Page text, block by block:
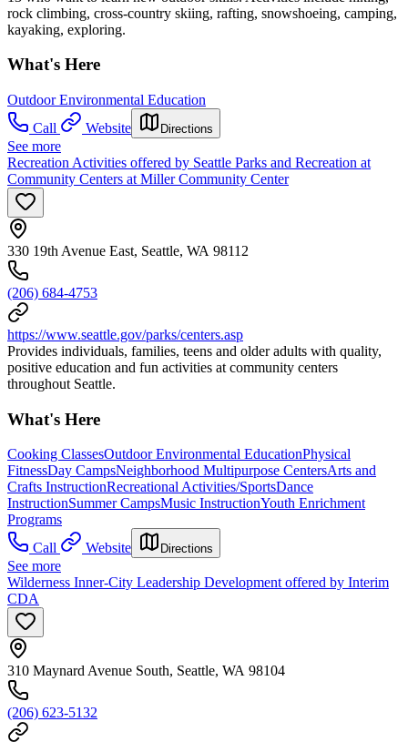
rock climbing, cross-country skiing, rafting, snowshoeing, camping,
kayaking, exploring.
What's Here
Outdoor Environmental Education
Call
Website Directions
See more
Recreation Activities offered by Seattle Parks and Recreation at
Community Centers at Miller Community Center
330 19th Avenue East, Seattle, WA 98112
(206) 684-4753
https://www.seattle.gov/parks/centers.asp
Provides individuals, families, teens and older adults with quality,
positive education and fun activities at community centers
throughout Seattle.
What's Here
Cooking ClassesOutdoor Environmental EducationPhysical
FitnessDay CampsNeighborhood Multipurpose CentersArts and
Crafts InstructionRecreational Activities/SportsDance
InstructionSummer CampsMusic InstructionYouth Enrichment
Programs
Call
Website Directions
See more
Wilderness Inner-City Leadership Development offered by Interim
CDA
310 Maynard Avenue South, Seattle, WA 98104
(206) 623-5132